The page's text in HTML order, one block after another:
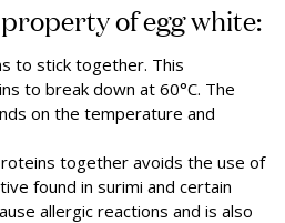
of egg white:
to stick together. This
to break down at 60°C. The
on the temperature and
together avoids the use of
found in surimi and certain
allergic reactions and is also